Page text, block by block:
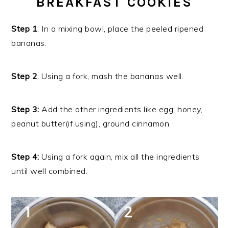
Step 1: In a mixing bowl, place the peeled ripened
bananas.
Step 2: Using a fork, mash the bananas well.
Step 3: Add the other ingredients like egg, honey,
peanut butter(if using), ground cinnamon.
Step 4: Using a fork again, mix all the ingredients
until well combined.